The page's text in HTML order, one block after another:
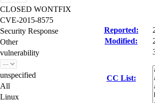
CLOSED WONTFIX
CVE-2015-8575
Security Response
Other
vulnerability
unspecified
All
Linux
Reported:
Modified:
CC List: